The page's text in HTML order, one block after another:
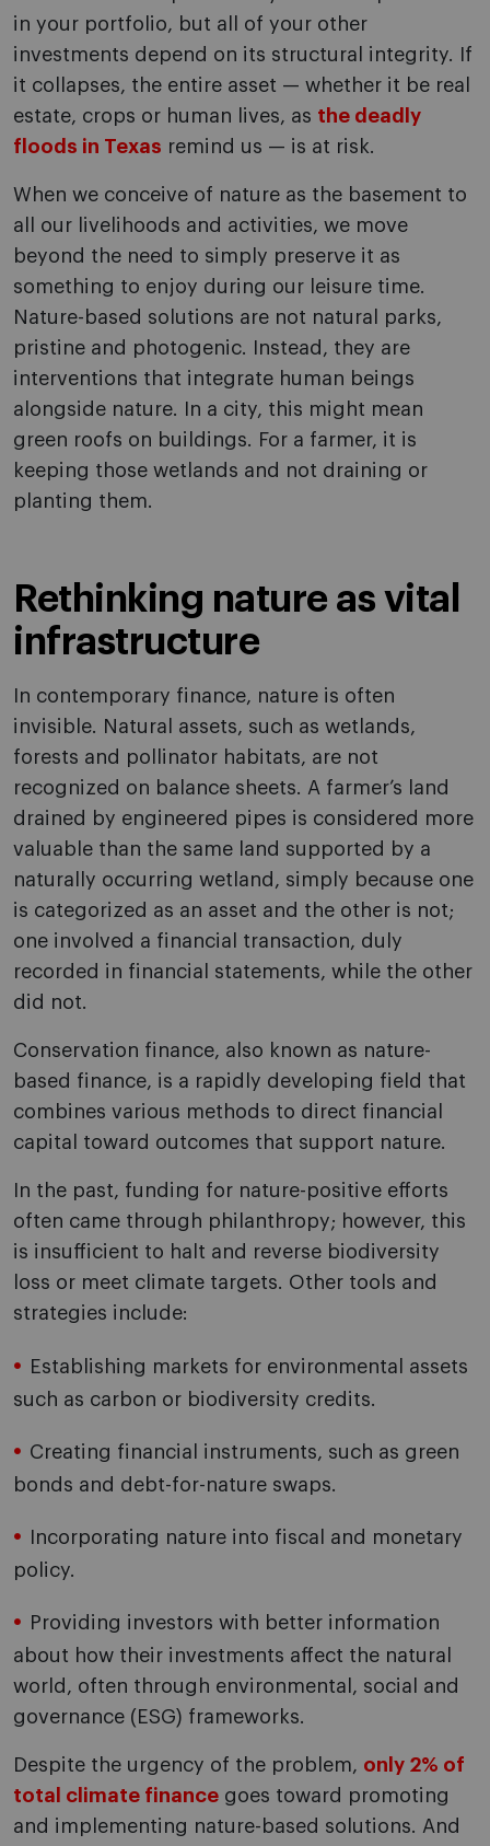
in your portfolio, but all of your other
investments depend on its structural integrity. If
it collapses, the entire asset — whether it be real
estate, crops or human lives, as the deadly
floods in Texas remind us — is at risk.
When we conceive of nature as the basement to
all our livelihoods and activities, we move
beyond the need to simply preserve it as
something to enjoy during our leisure time.
Nature-based solutions are not natural parks,
pristine and photogenic. Instead, they are
interventions that integrate human beings
alongside nature. In a city, this might mean
green roofs on buildings. For a farmer, it is
keeping those wetlands and not draining or
planting them.
Rethinking nature as vital
infrastructure
In contemporary finance, nature is often
invisible. Natural assets, such as wetlands,
forests and pollinator habitats, are not
recognized on balance sheets. A farmer’s land
drained by engineered pipes is considered more
valuable than the same land supported by a
naturally occurring wetland, simply because one
is categorized as an asset and the other is not;
one involved a financial transaction, duly
recorded in financial statements, while the other
did not.
Conservation finance, also known as nature-
based finance, is a rapidly developing field that
combines various methods to direct financial
capital toward outcomes that support nature.
In the past, funding for nature-positive efforts
often came through philanthropy; however, this
is insufficient to halt and reverse biodiversity
loss or meet climate targets. Other tools and
strategies include:
Establishing markets for environmental assets
such as carbon or biodiversity credits.
Creating financial instruments, such as green
bonds and debt-for-nature swaps.
Incorporating nature into fiscal and monetary
policy.
Providing investors with better information
about how their investments affect the natural
world, often through environmental, social and
governance (ESG) frameworks.
Despite the urgency of the problem, only 2% of
total climate finance goes toward promoting
and implementing nature-based solutions. And